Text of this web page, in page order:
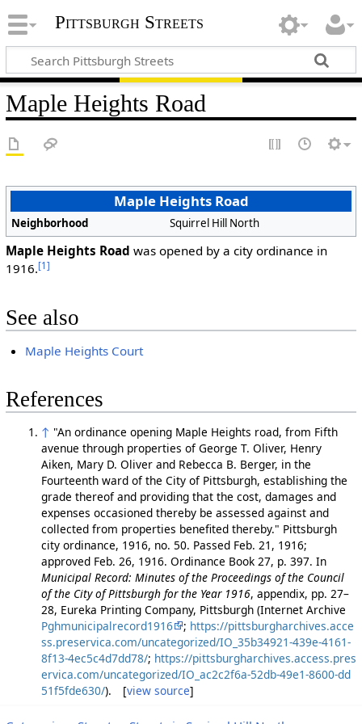
Pittsburgh Streets
Maple Heights Road
Maple Heights Road
Neighborhood Squirrel Hill North
Maple Heights Road was opened by a city ordinance in
1916.[1]
See also
Maple Heights Court
References
↑ "An ordinance opening Maple Heights road, from Fifth
avenue through properties of George T. Oliver, Henry
Aiken, Mary D. Oliver and Rebecca B. Berger, in the
Fourteenth ward of the City of Pittsburgh, establishing the
grade thereof and providing that the cost, damages and
expenses occasioned thereby be assessed against and
collected from properties benefited thereby." Pittsburgh
city ordinance, 1916, no. 50. Passed Feb. 21, 1916;
approved Feb. 26, 1916. Ordinance Book 27, p. 397. In
Municipal Record: Minutes of the Proceedings of the Council
of the City of Pittsburgh for the Year 1916, appendix, pp. 27–
28, Eureka Printing Company, Pittsburgh (Internet Archive
Pghmunicipalrecord1916
; https://pittsburgharchives.acce
ss.preservica.com/uncategorized/IO_35b34921-439e-4161-
8f13-4ec5c4d7dd78/; https://pittsburgharchives.access.pres
ervica.com/uncategorized/IO_ac2c2f6a-52db-49e1-8600-dd
51f5fde630/). [view source]